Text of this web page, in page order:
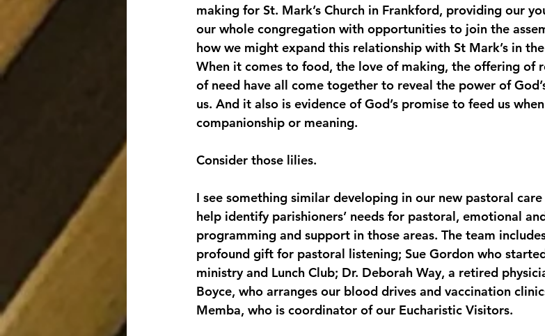
making for St. Mark’s Church in Frankford, providing our
our whole congregation with opportunities to join the
how we might expand this relationship with St Mark’s in
When it comes to food, the love of making, the offering of
of need have all come together to reveal the power of
us. And it also is evidence of God’s promise to feed us
companionship or meaning.
Consider those lilies.
I see something similar developing in our new pastoral
help identify parishioners’ needs for pastoral, emotional
programming and support in those areas. The team
profound gift for pastoral listening; Sue Gordon who
ministry and Lunch Club; Dr. Deborah Way, a retired
Boyce, who arranges our blood drives and vaccination
Memba, who is coordinator of our Eucharistic Visitors.